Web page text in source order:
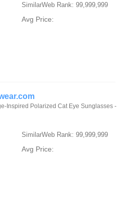
SimilarWeb Rank: 99,999,999
Avg Price:
Inspired Polarized Cat Eye Sunglasses -
SimilarWeb Rank: 99,999,999
Avg Price: